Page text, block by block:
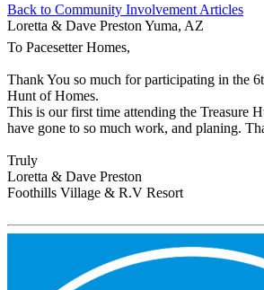
Back to Community Involvement Articles
Loretta & Dave Preston Yuma, AZ
To Pacesetter Homes,
Thank You so much for participating in the
Hunt of Homes.
This is our first time attending the Treasure
have gone to so much work, and planing.
Truly
Loretta & Dave Preston
Foothills Village & R.V Resort